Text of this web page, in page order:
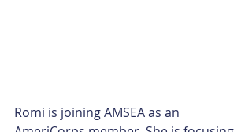
Romi is joining AMSEA as an